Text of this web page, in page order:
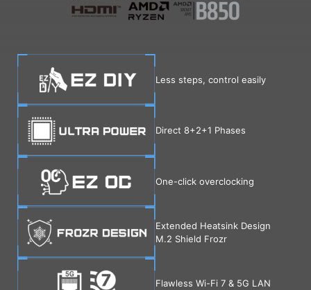
Less steps, control easily
Direct 8+2+1 Phases
One-click overclocking
Extended Heatsink Design
M.2 Shield Frozr
Flawless Wi-Fi 7 & 5G LAN